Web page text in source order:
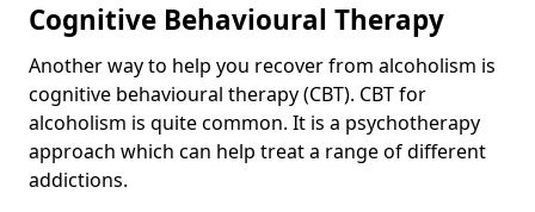
Cognitive Behavioural Therapy
Another way to help you recover from alcoholism is
cognitive behavioural therapy (CBT). CBT for
alcoholism is quite common. It is a psychotherapy
approach which can help treat a range of different
addictions.